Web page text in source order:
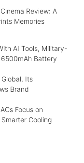
Review: A
Memories
AI Tools, Military-
Battery
Its
Brand
Focus on
Cooling